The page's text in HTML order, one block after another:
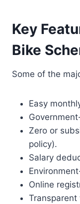
Key
Bike
Some of the
Easy
Zero or
policy).
Salary
Online